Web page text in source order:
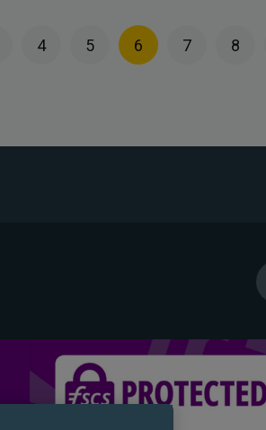
4 5 6 7 8